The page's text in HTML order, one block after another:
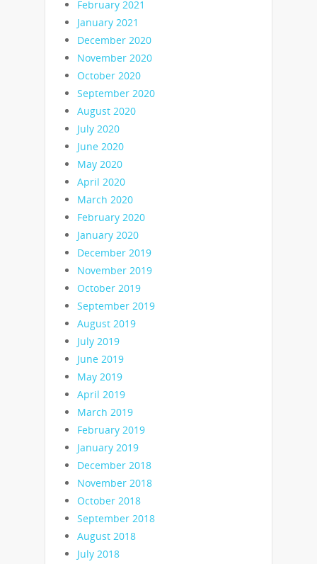
February 2021
January 2021
December 2020
November 2020
October 2020
September 2020
August 2020
July 2020
June 2020
May 2020
April 2020
March 2020
February 2020
January 2020
December 2019
November 2019
October 2019
September 2019
August 2019
July 2019
June 2019
May 2019
April 2019
March 2019
February 2019
January 2019
December 2018
November 2018
October 2018
September 2018
August 2018
July 2018